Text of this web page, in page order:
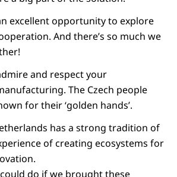
excellent opportunity to explore
And there’s so much we
and respect your
The Czech people
for their ‘golden hands’.
has a strong tradition of
of creating ecosystems for
do if we brought these